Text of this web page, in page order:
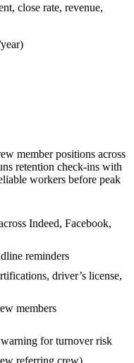
close rate, revenue,
member positions across
retention check-ins with
workers before peak
Indeed, Facebook,
reminders
driver’s license,
members
for turnover risk